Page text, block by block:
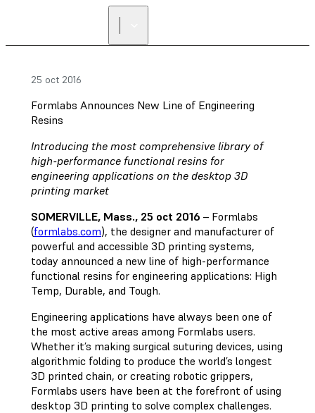
25 oct 2016
Formlabs Announces New Line of Engineering
Resins
Introducing the most comprehensive library of
high-performance functional resins for
engineering applications on the desktop 3D
printing market
SOMERVILLE, Mass., 25 oct 2016 – Formlabs
(formlabs.com), the designer and manufacturer of
powerful and accessible 3D printing systems,
today announced a new line of high-performance
functional resins for engineering applications: High
Temp, Durable, and Tough.
Engineering applications have always been one of
the most active areas among Formlabs users.
Whether it’s making surgical suturing devices, using
algorithmic folding to produce the world’s longest
3D printed chain, or creating robotic grippers,
Formlabs users have been at the forefront of using
desktop 3D printing to solve complex challenges.